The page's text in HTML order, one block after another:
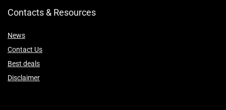
Contacts & Resources
News
Contact Us
Best deals
Disclaimer